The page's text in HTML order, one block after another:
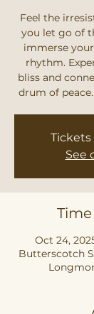
Feel the
you let go of
immerse
rhythm.
bliss and
drum of
Tickets
See
Oct 24,
Butterscotch